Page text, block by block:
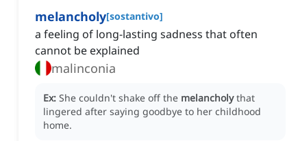
melancholy[sostantivo]
a feeling of long-lasting sadness that often
cannot be explained
malinconia
Ex: She couldn't shake off the melancholy that
lingered after saying goodbye to her childhood
home.